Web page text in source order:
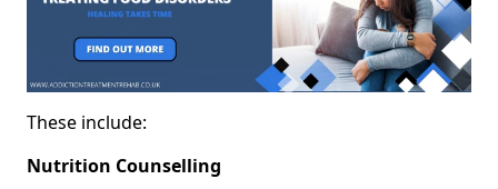
These include:
Nutrition Counselling